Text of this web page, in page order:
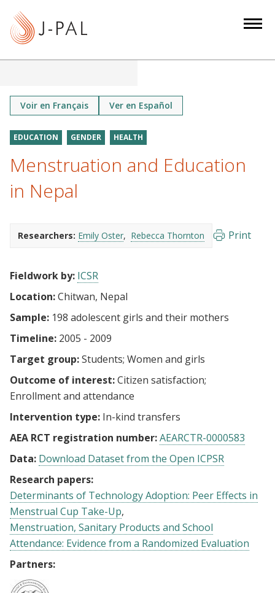
Voir en Français Ver en Español
EDUCATION GENDER HEALTH
Menstruation and Education
in Nepal
Researchers: Emily Oster Rebecca Thornton Print
Fieldwork by: ICSR
Location:Chitwan, Nepal
Sample: 198 adolescent girls and their mothers
Timeline: 2005 - 2009
Target group:Students Women and girls
Outcome of interest:Citizen satisfaction
Enrollment and attendance
Intervention type: In-kind transfers
AEA RCT registration number:AEARCTR-0000583
Data: Download Dataset from the Open ICPSR
Research papers:
Determinants of Technology Adoption: Peer Effects in
Menstrual Cup Take-Up
Menstruation, Sanitary Products and School
Attendance: Evidence from a Randomized Evaluation
Partners: